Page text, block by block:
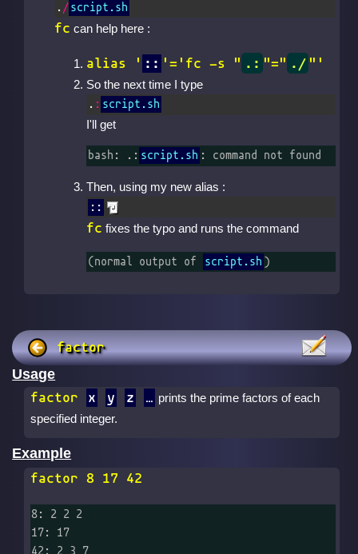
. /script.sh
fc can help here :
alias ' :: '='fc -s " .: "=" ./ "'
So the next time I type
. : script.sh
I'll get
bash: .: script.sh : command not found
Then, using my new alias :
::
fc fixes the typo and runs the command
(normal output of script.sh )
factor
Usage
factor x y z
prints the prime factors of each
specified integer.
Example
factor 8 17 42
8: 2 2 2
17: 17